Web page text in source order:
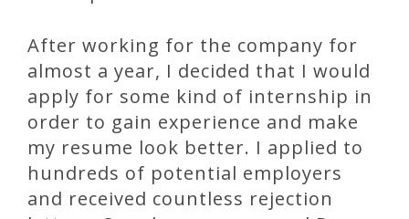
After working for the company for
almost a year, I decided that I would
apply for some kind of internship in
order to gain experience and make
my resume look better. I applied to
hundreds of potential employers
and received countless rejection